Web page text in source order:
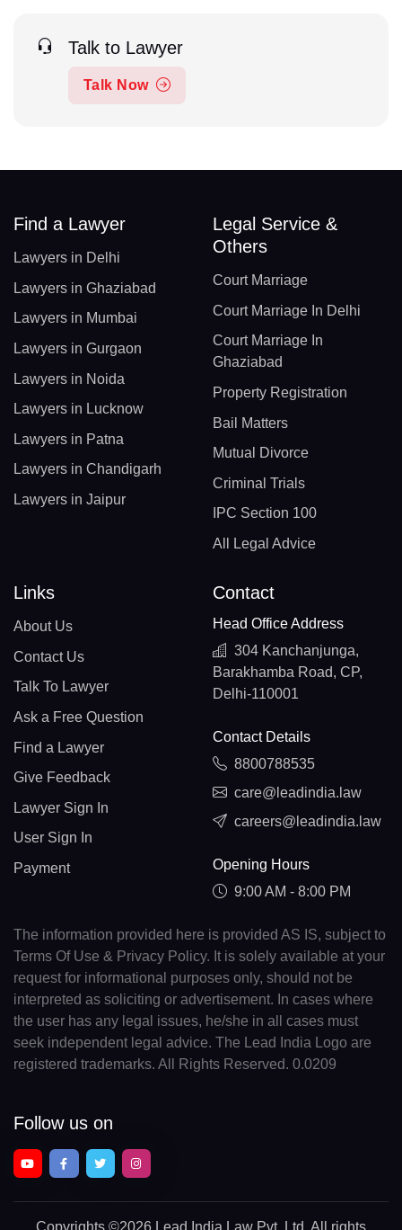
Talk to Lawyer
Talk Now
Find a Lawyer
Lawyers in Delhi
Lawyers in Ghaziabad
Lawyers in Mumbai
Lawyers in Gurgaon
Lawyers in Noida
Lawyers in Lucknow
Lawyers in Patna
Lawyers in Chandigarh
Lawyers in Jaipur
Legal Service &
Others
Court Marriage
Court Marriage In Delhi
Court Marriage In
Ghaziabad
Property Registration
Bail Matters
Mutual Divorce
Criminal Trials
IPC Section 100
All Legal Advice
Links
About Us
Contact Us
Talk To Lawyer
Ask a Free Question
Find a Lawyer
Give Feedback
Lawyer Sign In
User Sign In
Payment
Contact
Head Office Address
304 Kanchanjunga,
Barakhamba Road, CP,
Delhi-110001
Contact Details
8800788535
care@leadindia.law
careers@leadindia.law
Opening Hours
9:00 AM - 8:00 PM
The information provided here is provided AS IS, subject to
Terms Of Use & Privacy Policy. It is solely available at your
request for informational purposes only, should not be
interpreted as soliciting or advertisement. In cases where
the user has any legal issues, he/she in all cases must
seek independent legal advice. The Lead India Logo are
registered trademarks. All Rights Reserved. 0.0209
Follow us on
Copyrights ©2026 Lead India Law Pvt. Ltd. All rights